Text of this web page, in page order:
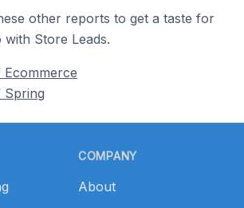
other reports to get a taste for
Store Leads.
Spring
COMPANY
About